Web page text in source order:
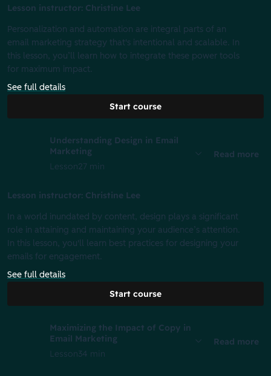
Lesson instructor: Christine Lee
Personalization and automation are integral parts of an
email marketing strategy that's intentional and scalable. In
this lesson, you’ll learn how to integrate these power tools
for maximum impact.
See full details
Start course
Understanding Design in Email
Marketing
Lesson27 min
Read more
Lesson instructor: Christine Lee
In a world inundated by content, design plays a significant
role in attaining and maintaining your audience’s attention.
In this lesson, you'll learn best practices for designing your
emails for engagement.
See full details
Start course
Maximizing the Impact of Copy in
Email Marketing
Lesson34 min
Read more